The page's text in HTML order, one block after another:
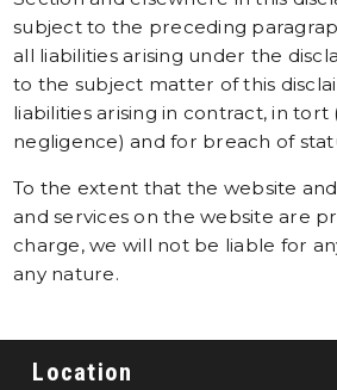
subject to the preceding
all liabilities arising under the
to the subject matter of this
liabilities arising in contract, in tort
negligence) and for breach of
To the extent that the website
and services on the website are
charge, we will not be liable for
any nature.
Location